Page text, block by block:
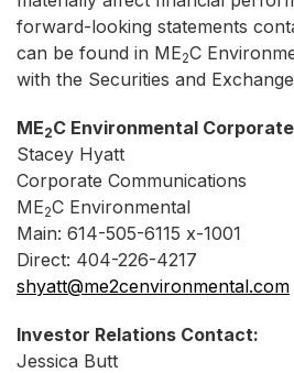
forward-looking statements
can be found in ME2C
with the Securities and
ME2C Environmental
Stacey Hyatt
Corporate Communications
ME2C Environmental
Main: 614-505-6115 x-1001
Direct: 404-226-4217
shyatt@me2cenvironmental.com
Investor Relations Contact:
Jessica Butt